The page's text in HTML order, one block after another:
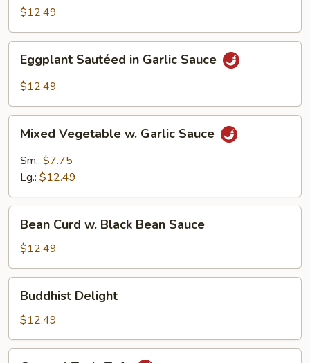
Szechuan
$12.49
Sautéed
Sauce
Eggplant Sautéed in Garlic Sauce
$12.49
Vegetable
Garlic
Mixed Vegetable w. Garlic Sauce
Sm.: $7.75
Lg.: $12.49
Curd
Black
Bean
Sauce
Bean Curd w. Black Bean Sauce
$12.49
Delight
Buddhist Delight
$12.49